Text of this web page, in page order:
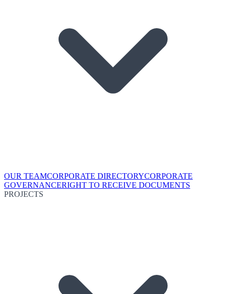
OUR TEAMCORPORATE DIRECTORYCORPORATE
GOVERNANCERIGHT TO RECEIVE DOCUMENTS
PROJECTS